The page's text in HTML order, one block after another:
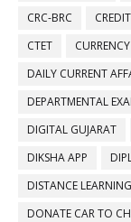
CRC-BRC
CREDIT
CTET
CURRENCY
DAILY CURRENT
DEPARTMENTAL
DIGITAL GUJARAT
DIKSHA APP
DISTANCE LEARNING
DONATE CAR TO